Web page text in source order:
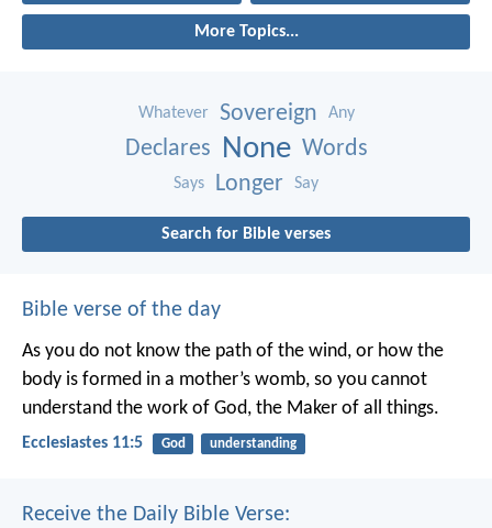
More Topics...
Whatever Sovereign Any
Declares None Words
Says Longer Say
Search for Bible verses
Bible verse of the day
As you do not know the path of the wind, or how the
body is formed in a mother’s womb, so you cannot
understand the work of God, the Maker of all things.
Ecclesiastes 11:5 God understanding
Receive the Daily Bible Verse: